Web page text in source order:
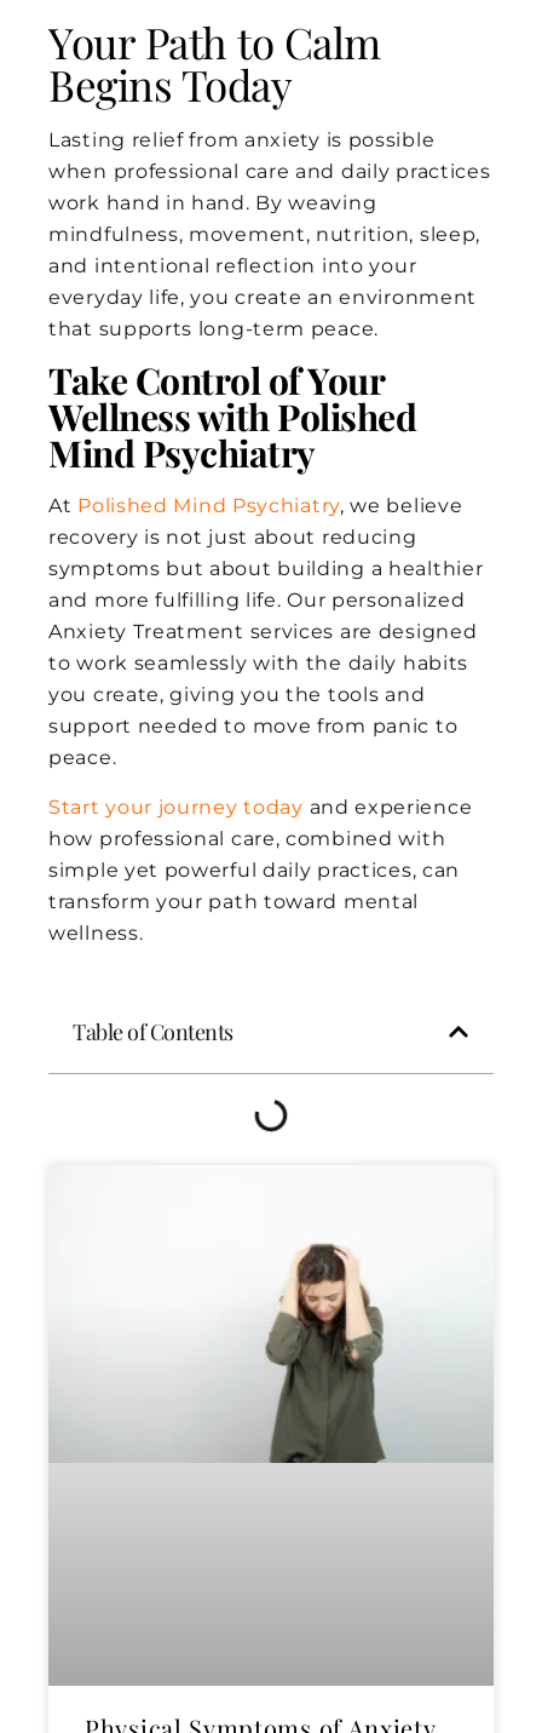
Your Path to Calm
Begins Today
Lasting relief from anxiety is possible
when professional care and daily practices
work hand in hand. By weaving
mindfulness, movement, nutrition, sleep,
and intentional reflection into your
everyday life, you create an environment
that supports long-term peace.
Take Control of Your
Wellness with Polished
Mind Psychiatry
At Polished Mind Psychiatry, we believe
recovery is not just about reducing
symptoms but about building a healthier
and more fulfilling life. Our personalized
Anxiety Treatment services are designed
to work seamlessly with the daily habits
you create, giving you the tools and
support needed to move from panic to
peace.
Start your journey today and experience
how professional care, combined with
simple yet powerful daily practices, can
transform your path toward mental
wellness.
Table of Contents